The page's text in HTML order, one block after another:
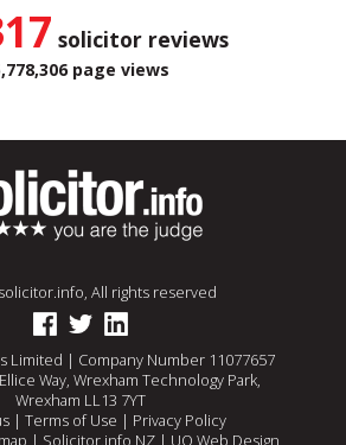
solicitor reviews
page views
All rights reserved
Limited | Company Number 11077657
Way, Wrexham Technology Park,
Wrexham LL13 7YT
| Terms of Use | Privacy Policy
| Solicitor.info NZ| UQ Web Design